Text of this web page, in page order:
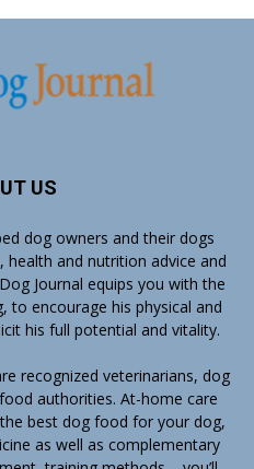
US
dog owners and their dogs
health and nutrition advice and
Journal equips you with the
encourage his physical and
his full potential and vitality.
recognized veterinarians, dog
authorities. At-home care
best dog food for your dog,
as well as complementary